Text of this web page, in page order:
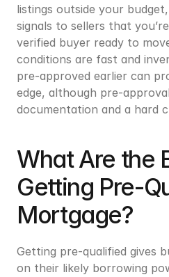
listings outside your
signals to sellers that
verified buyer ready to
conditions are fast and
pre-approved earlier can
edge, although pre-
documentation and a hard
What Are the
Getting Pre-
Mortgage?
Getting pre-qualified gives
on their likely borrowing